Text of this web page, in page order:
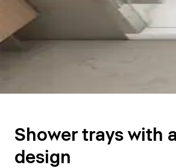
Shower trays with
design